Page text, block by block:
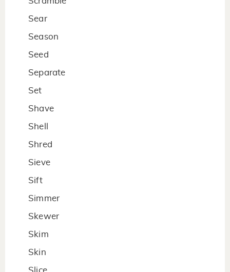
Sear
Season
Seed
Separate
Set
Shave
Shell
Shred
Sieve
Sift
Simmer
Skewer
Skim
Skin
Slice